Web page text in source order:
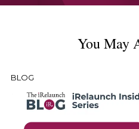
You May
BLOG